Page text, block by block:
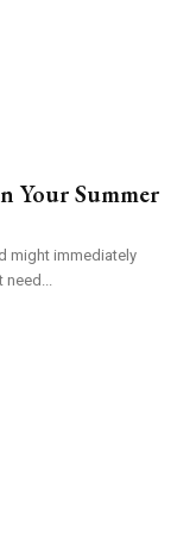
Your Summer
might immediately
need...